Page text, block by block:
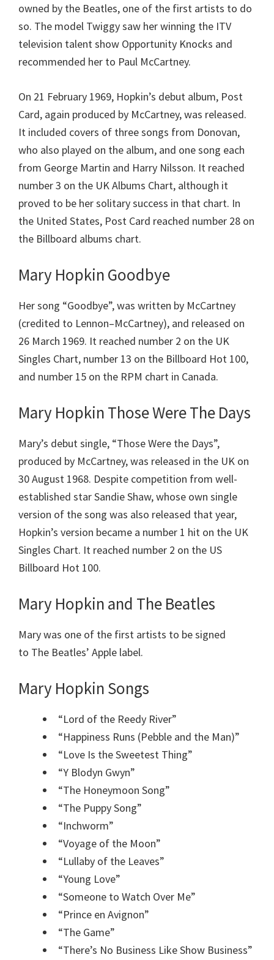
owned by the Beatles, one of the first artists to do
so. The model Twiggy saw her winning the ITV
television talent show Opportunity Knocks and
recommended her to Paul McCartney.
On 21 February 1969, Hopkin’s debut album, Post
Card, again produced by McCartney, was released.
It included covers of three songs from Donovan,
who also played on the album, and one song each
from George Martin and Harry Nilsson. It reached
number 3 on the UK Albums Chart, although it
proved to be her solitary success in that chart. In
the United States, Post Card reached number 28 on
the Billboard albums chart.
Mary Hopkin Goodbye
Her song “Goodbye”, was written by McCartney
(credited to Lennon–McCartney), and released on
26 March 1969. It reached number 2 on the UK
Singles Chart, number 13 on the Billboard Hot 100,
and number 15 on the RPM chart in Canada.
Mary Hopkin Those Were The Days
Mary’s debut single, “Those Were the Days”,
produced by McCartney, was released in the UK on
30 August 1968. Despite competition from well-
established star Sandie Shaw, whose own single
version of the song was also released that year,
Hopkin’s version became a number 1 hit on the UK
Singles Chart. It reached number 2 on the US
Billboard Hot 100.
Mary Hopkin and The Beatles
Mary was one of the first artists to be signed
to The Beatles’ Apple label.
Mary Hopkin Songs
“Lord of the Reedy River”
“Happiness Runs (Pebble and the Man)”
“Love Is the Sweetest Thing”
“Y Blodyn Gwyn”
“The Honeymoon Song”
“The Puppy Song”
“Inchworm”
“Voyage of the Moon”
“Lullaby of the Leaves”
“Young Love”
“Someone to Watch Over Me”
“Prince en Avignon”
“The Game”
“There’s No Business Like Show Business”